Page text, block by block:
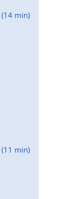
(14 min)
(11 min)